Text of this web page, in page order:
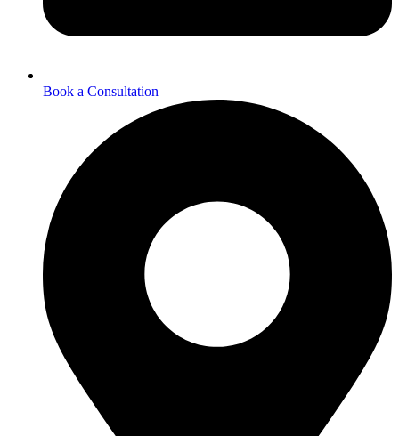
Book a Consultation